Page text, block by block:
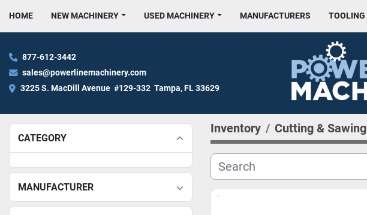
HOME NEW MACHINERY USED MACHINERY MANUFACTURERS TOOLING
877-612-3442
sales@powerlinemachinery.com
3225 S. MacDill Avenue  #129-332  Tampa, FL 33629
CATEGORY
MANUFACTURER
Inventory Cutting & Sawing